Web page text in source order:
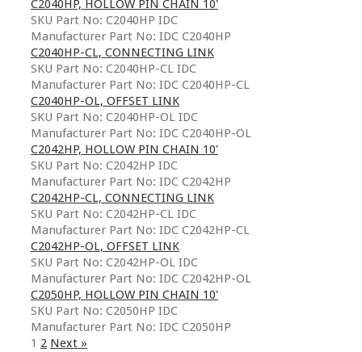
C2040HP, HOLLOW PIN CHAIN 10'
SKU Part No: C2040HP IDC
Manufacturer Part No: IDC C2040HP
C2040HP-CL, CONNECTING LINK
SKU Part No: C2040HP-CL IDC
Manufacturer Part No: IDC C2040HP-CL
C2040HP-OL, OFFSET LINK
SKU Part No: C2040HP-OL IDC
Manufacturer Part No: IDC C2040HP-OL
C2042HP, HOLLOW PIN CHAIN 10'
SKU Part No: C2042HP IDC
Manufacturer Part No: IDC C2042HP
C2042HP-CL, CONNECTING LINK
SKU Part No: C2042HP-CL IDC
Manufacturer Part No: IDC C2042HP-CL
C2042HP-OL, OFFSET LINK
SKU Part No: C2042HP-OL IDC
Manufacturer Part No: IDC C2042HP-OL
C2050HP, HOLLOW PIN CHAIN 10'
SKU Part No: C2050HP IDC
Manufacturer Part No: IDC C2050HP
1 2 Next »